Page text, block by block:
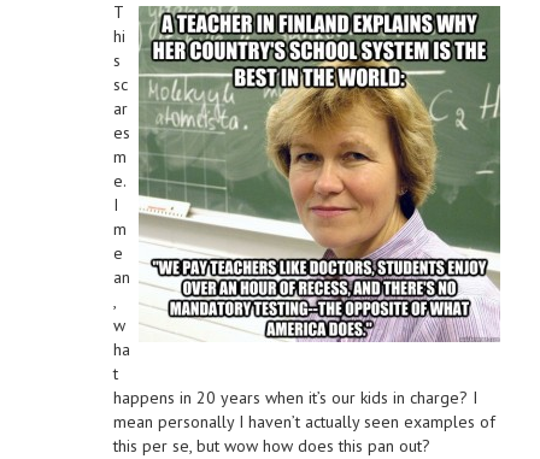
T
hi
s
sc
ar
es
m
e.
I
m
e
an
,
w
ha
t
happens in 20 years when it’s our kids in charge? I
mean personally I haven’t actually seen examples of
this per se, but wow how does this pan out?